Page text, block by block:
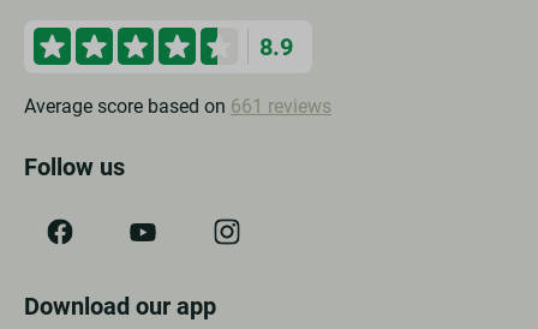
8.9
Average score based on 661 reviews
Follow us
Download our app